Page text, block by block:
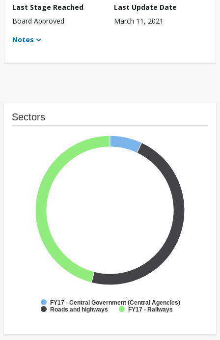
Last Stage Reached
Board Approved
Last Update Date
March 11, 2021
Notes
Sectors
FY17 - Central Government (Central Agencies)
Roads and highways
FY17 - Railways